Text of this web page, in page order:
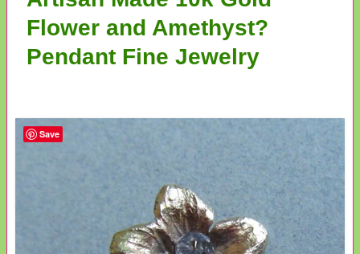
Flower and Amethyst?
Pendant Fine Jewelry
Save